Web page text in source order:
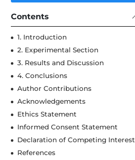
Contents
1. Introduction
2. Experimental Section
3. Results and Discussion
4. Conclusions
Author Contributions
Acknowledgements
Ethics Statement
Informed Consent Statement
Declaration of Competing Interest
References